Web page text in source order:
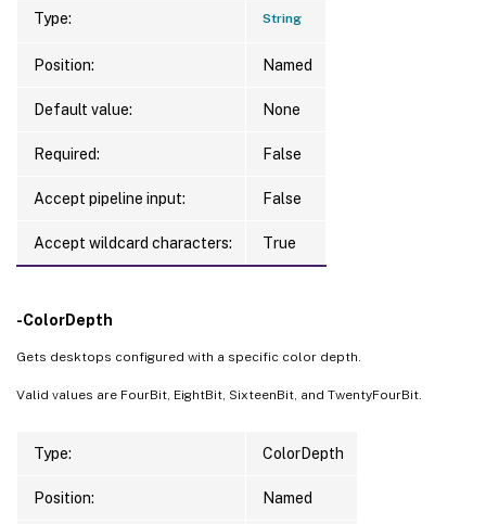
Type: String
Position: Named
Default value: None
Required: False
Accept pipeline input: False
Accept wildcard characters: True
-ColorDepth
Gets desktops configured with a specific color depth.
Valid values are FourBit, EightBit, SixteenBit, and TwentyFourBit.
Type: ColorDepth
Position: Named